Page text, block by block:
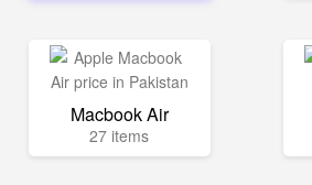
Macbook Air
27 items